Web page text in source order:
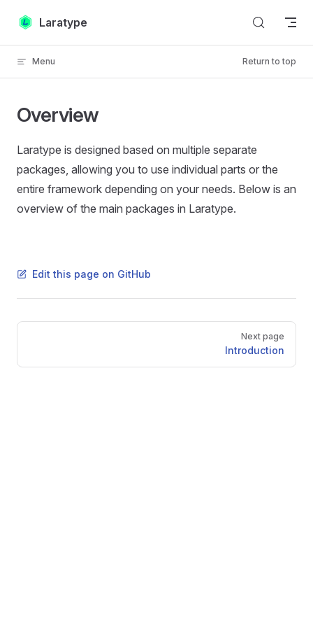
Skip to content
Laratype
Menu Return to top
Overview
Laratype is designed based on multiple separate
packages, allowing you to use individual parts or the
entire framework depending on your needs. Below is an
overview of the main packages in Laratype.
Edit this page on GitHub
Pager
Next page
Introduction